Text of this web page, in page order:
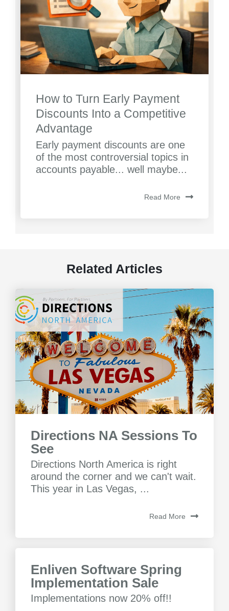
How to Turn Early Payment
Discounts Into a Competitive
Advantage
Early payment discounts are one
of the most controversial topics in
accounts payable... well maybe...
Read More
Related Articles
Directions NA Sessions To
See
Directions North America is right
around the corner and we can't wait.
This year in Las Vegas, ...
Read More
Enliven Software Spring
Implementation Sale
Implementations now 20% off!!